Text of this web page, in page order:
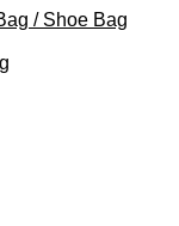
/ Shoe Bag